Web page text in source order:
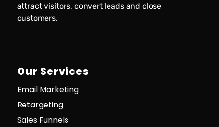
attract visitors, convert leads and close
customers.
Our Services
Email Marketing
Retargeting
Sales Funnels